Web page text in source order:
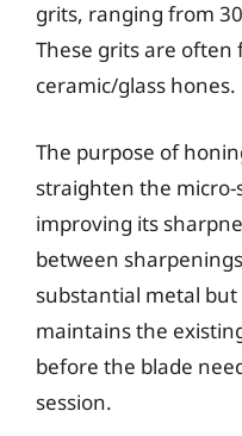
grits, ranging from
These grits are often
ceramic/glass hones.
The purpose of
straighten the
improving its
between
substantial metal
maintains the
before the blade
session.